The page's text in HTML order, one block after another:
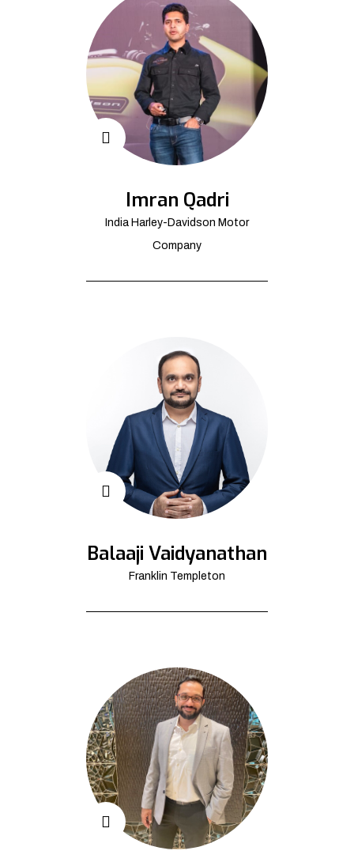
Imran Qadri
India Harley-Davidson Motor
Company
Balaaji Vaidyanathan
Franklin Templeton